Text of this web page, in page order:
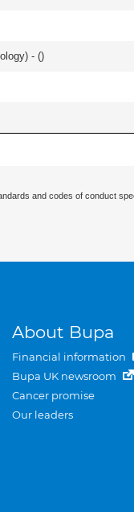
- ()
and codes of conduct
About Bupa
Financial information
Bupa UK newsroom
Cancer promise
Our leaders